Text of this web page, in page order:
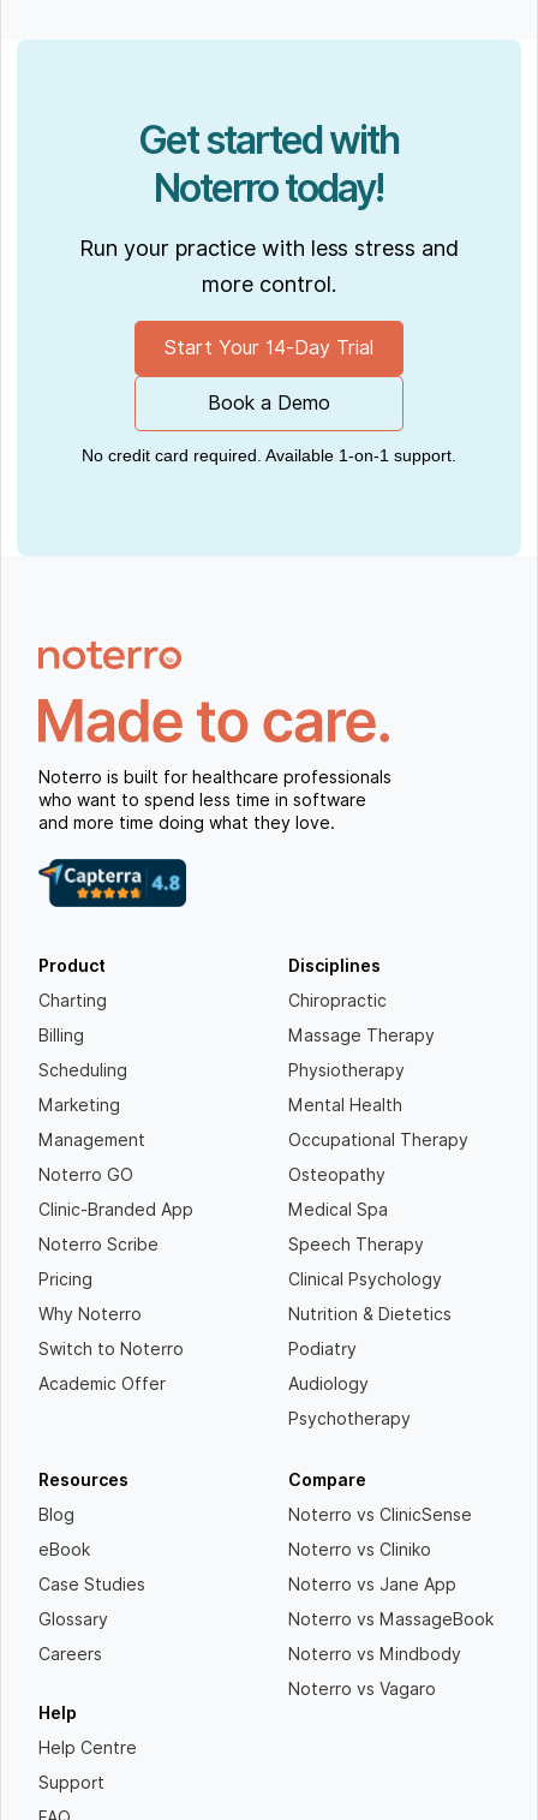
Get started with
Noterro today!
Run your practice with less stress and
more control.
Start Your 14-Day Trial
Book a Demo
No credit card required. Available 1-on-1 support.
Noterro is built for healthcare professionals
who want to spend less time in software
and more time doing what they love.
Product
Charting
Billing
Scheduling
Marketing
Management
Noterro GO
Clinic-Branded App
Noterro Scribe
Pricing
Why Noterro
Switch to Noterro
Academic Offer
Disciplines
Chiropractic
Massage Therapy
Physiotherapy
Mental Health
Occupational Therapy
Osteopathy
Medical Spa
Speech Therapy
Clinical Psychology
Nutrition & Dietetics
Podiatry
Audiology
Psychotherapy
Resources
Blog
eBook
Case Studies
Glossary
Careers
Help
Help Centre
Support
Compare
Noterro vs ClinicSense
Noterro vs Cliniko
Noterro vs Jane App
Noterro vs MassageBook
Noterro vs Mindbody
Noterro vs Vagaro